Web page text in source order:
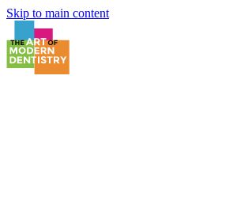
Skip to main content